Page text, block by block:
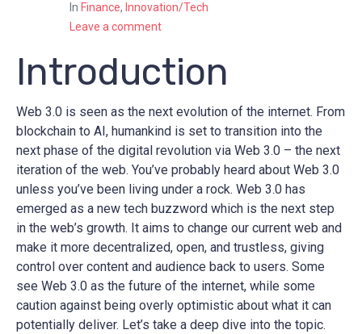
In Finance, Innovation/Tech
Leave a comment
Introduction
Web 3.0 is seen as the next evolution of the internet. From
blockchain to AI, humankind is set to transition into the
next phase of the digital revolution via Web 3.0 – the next
iteration of the web. You’ve probably heard about Web 3.0
unless you’ve been living under a rock. Web 3.0 has
emerged as a new tech buzzword which is the next step
in the web’s growth. It aims to change our current web and
make it more decentralized, open, and trustless, giving
control over content and audience back to users. Some
see Web 3.0 as the future of the internet, while some
caution against being overly optimistic about what it can
potentially deliver. Let’s take a deep dive into the topic.